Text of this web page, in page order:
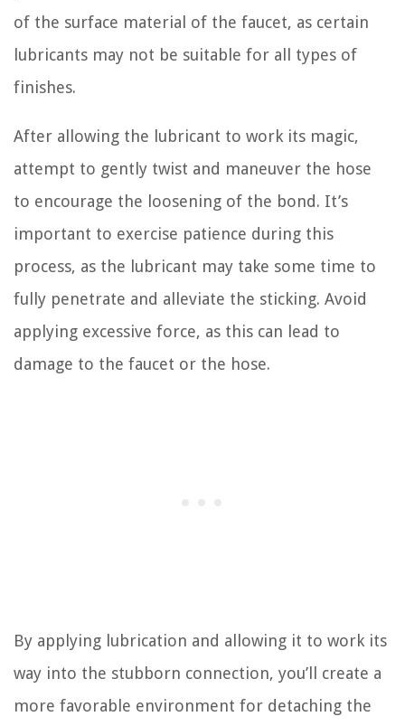
of the surface material of the faucet, as certain
lubricants may not be suitable for all types of
finishes.
After allowing the lubricant to work its magic,
attempt to gently twist and maneuver the hose
to encourage the loosening of the bond. It’s
important to exercise patience during this
process, as the lubricant may take some time to
fully penetrate and alleviate the sticking. Avoid
applying excessive force, as this can lead to
damage to the faucet or the hose.
By applying lubrication and allowing it to work its
way into the stubborn connection, you’ll create a
more favorable environment for detaching the